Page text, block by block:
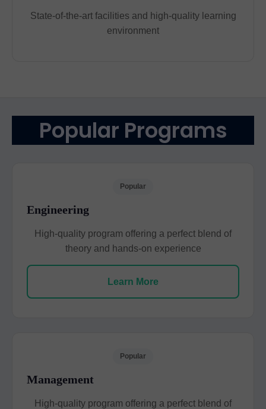
State-of-the-art facilities and high-quality learning
environment
Popular Programs
Popular
Engineering
High-quality program offering a perfect blend of
theory and hands-on experience
Learn More
Popular
Management
High-quality program offering a perfect blend of